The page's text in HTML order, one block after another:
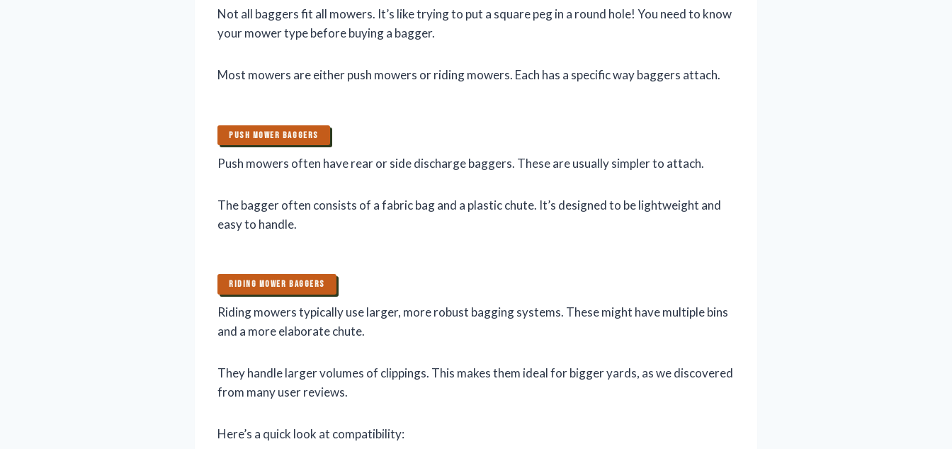
Not all baggers fit all mowers. It’s like trying to put a square peg in a round hole! You need to know
your mower type before buying a bagger.
Most mowers are either push mowers or riding mowers. Each has a specific way baggers attach.
PUSH MOWER BAGGERS
Push mowers often have rear or side discharge baggers. These are usually simpler to attach.
The bagger often consists of a fabric bag and a plastic chute. It’s designed to be lightweight and
easy to handle.
RIDING MOWER BAGGERS
Riding mowers typically use larger, more robust bagging systems. These might have multiple bins
and a more elaborate chute.
They handle larger volumes of clippings. This makes them ideal for bigger yards, as we discovered
from many user reviews.
Here’s a quick look at compatibility: